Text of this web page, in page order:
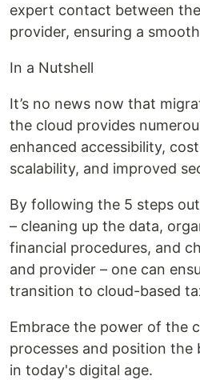
expert contact between
provider, ensuring a
In a Nutshell
It’s no news now that
the cloud provides
enhanced accessibility,
scalability, and improved
By following the 5 steps
– cleaning up the data,
financial procedures, and
and provider – one can
transition to cloud-based
Embrace the power of the
processes and position the
in today's digital age.